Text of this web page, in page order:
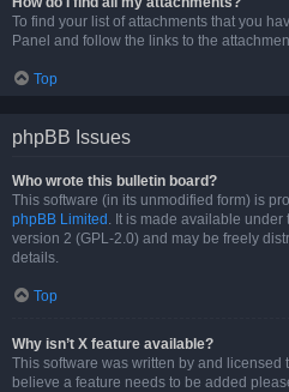
To find your list of attachments that you
Panel and follow the links to the
Top
phpBB Issues
Who wrote this bulletin board?
This software (in its unmodified form) is
phpBB Limited . It is made available
version 2 (GPL-2.0) and may be freely
details.
Top
Why isn’t X feature available?
This software was written by and licensed
believe a feature needs to be added